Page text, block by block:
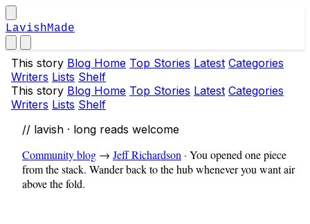
LavishMade
This story Blog Home Top Stories Latest Categories
Writers Lists Shelf
This story Blog Home Top Stories Latest Categories
Writers Lists Shelf
// lavish · long reads welcome
Community blog → Jeff Richardson · You opened one piece
from the stack. Wander back to the hub whenever you want air
above the fold.